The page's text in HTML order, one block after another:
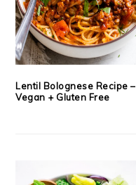
Lentil Bolognese Recipe –
Vegan + Gluten Free